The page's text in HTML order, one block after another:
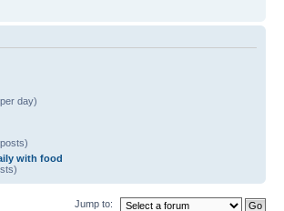
day)
with food
Jump to: